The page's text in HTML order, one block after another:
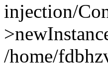
injection/
/home/